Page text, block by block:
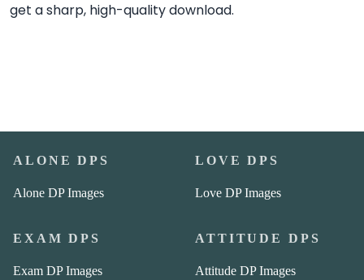
get a sharp, high-quality download.
ALONE DPS
Alone DP Images
LOVE DPS
Love DP Images
EXAM DPS
Exam DP Images
ATTITUDE DPS
Attitude DP Images